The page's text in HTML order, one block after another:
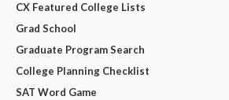
CX Featured College Lists
Grad School
Graduate Program Search
College Planning Checklist
SAT Word Game